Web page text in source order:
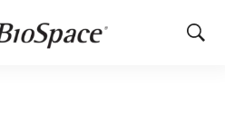
Show